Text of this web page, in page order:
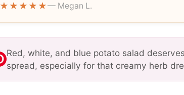
★★★★★— Megan L.
Red, white, and blue potato salad
spread, especially for that creamy herb